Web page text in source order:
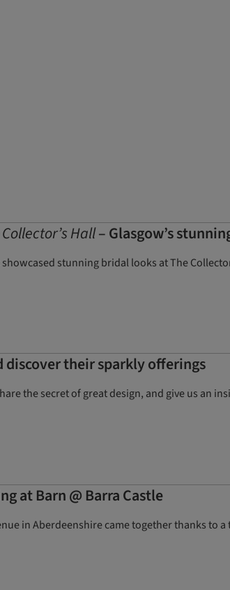
Hall– Glasgow’s
stunning bridal looks at The
discover their sparkly offerings
the secret of great design, and give us an
at Barn @ Barra Castle
in Aberdeenshire came together thanks to